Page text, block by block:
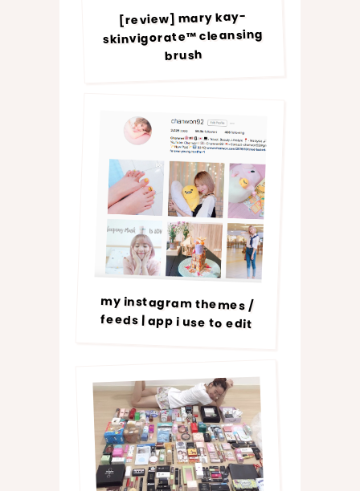
[review] mary kay-
skinvigorate™ cleansing
brush
my instagram themes /
feeds | app i use to edit